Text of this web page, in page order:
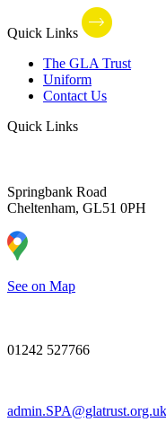
Quick Links
The GLA Trust
Uniform
Contact Us
Quick Links
Springbank Road
Cheltenham, GL51 0PH
See on Map
01242 527766
admin.SPA@glatrust.org.uk